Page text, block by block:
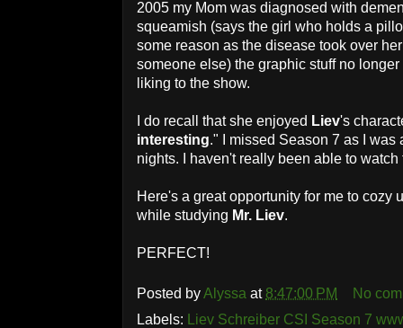
2005 my Mom was diagnosed with
squeamish (says the girl who holds a
some reason as the disease took over
someone else) the graphic stuff no
liking to the show.
I do recall that she enjoyed Liev's
interesting." I missed Season 7 as I
nights. I haven't really been able to
Here's a great opportunity for me to cozy
while studying Mr. Liev.
PERFECT!
Posted byAlyssa at8:47:00 PM
No
Labels:
Liev Schreiber CSI Season 7